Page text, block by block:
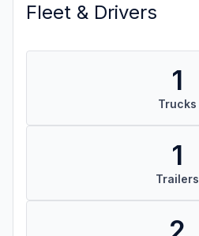
Fleet & Drivers
1
Trucks
1
Trailers